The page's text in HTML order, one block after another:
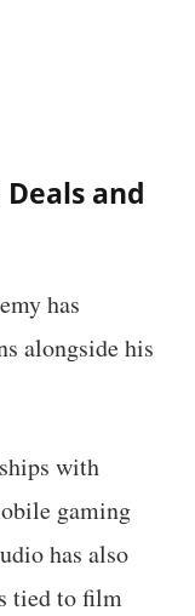
and
has
alongside his
with
gaming
has also
tied to film